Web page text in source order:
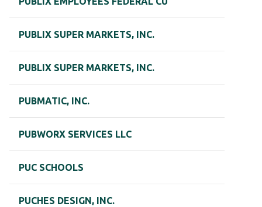
PUBLIX SUPER MARKETS, INC.
PUBLIX SUPER MARKETS, INC.
PUBMATIC, INC.
PUBWORX SERVICES LLC
PUC SCHOOLS
PUCHES DESIGN, INC.